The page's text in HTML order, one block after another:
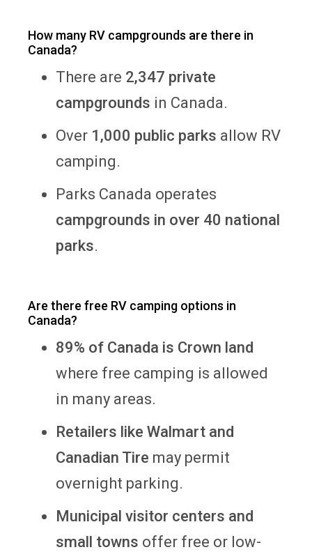
How many RV campgrounds are there in
Canada?
There are 2,347 private
campgrounds in Canada.
Over 1,000 public parks allow RV
camping.
Parks Canada operates
campgrounds in over 40 national
parks.
Are there free RV camping options in
Canada?
89% of Canada is Crown land
where free camping is allowed
in many areas.
Retailers like Walmart and
Canadian Tire may permit
overnight parking.
Municipal visitor centers and
small towns offer free or low-